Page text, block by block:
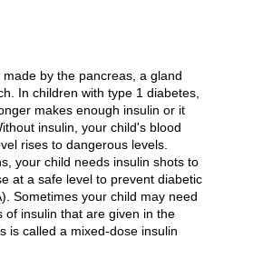
by the pancreas, a gland
In children with type 1 diabetes,
makes enough insulin or it
insulin, your child's blood
rises to dangerous levels.
your child needs insulin shots to
at a safe level to prevent diabetic
Sometimes your child may need
of insulin that are given in the
is called a mixed-dose insulin